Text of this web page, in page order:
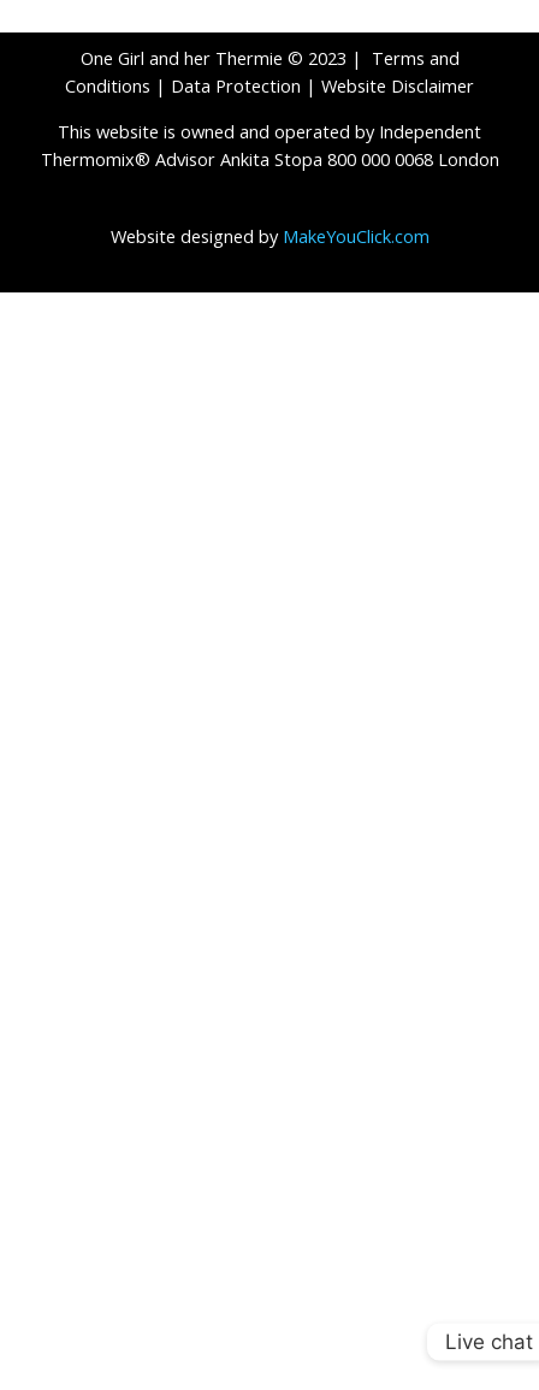
One Girl and her Thermie © 2023 | Terms and
Conditions | Data Protection | Website Disclaimer
This website is owned and operated by Independent
Thermomix® Advisor Ankita Stopa 800 000 0068 London
Website designed by MakeYouClick.com
Live chat